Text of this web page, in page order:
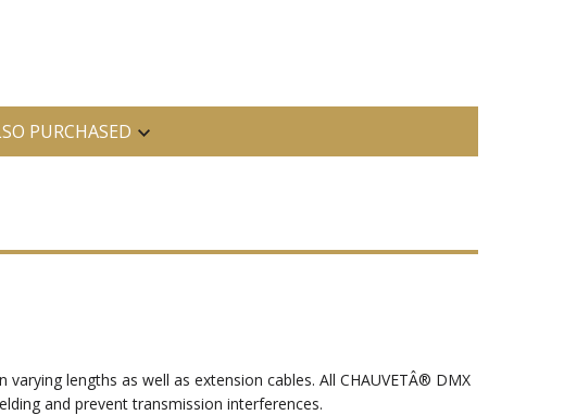
PURCHASED
lengths as well as extension cables. All CHAUVETÂ® DMX
and prevent transmission interferences.